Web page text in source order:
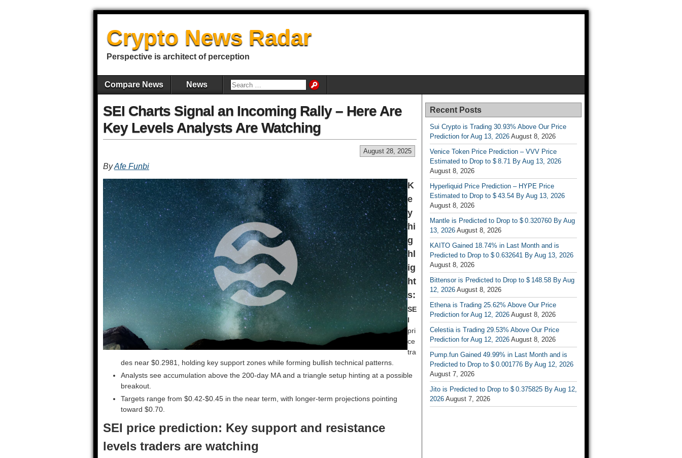
Crypto News Radar
Perspective is architect of perception
Compare News News
SEI Charts Signal an Incoming Rally – Here Are
Key Levels Analysts Are Watching
August 28, 2025
ByAfe Funbi
K
e
y
hi
g
hl
ig
ht
s:
SE
I
pri
ce
tra
des near $0.2981, holding key support zones while forming bullish technical patterns.
Analysts see accumulation above the 200-day MA and a triangle setup hinting at a possible
breakout.
Targets range from $0.42-$0.45 in the near term, with longer-term projections pointing
toward $0.70.
SEI price prediction: Key support and resistance
levels traders are watching
Recent Posts
Sui Crypto is Trading 30.93% Above Our Price
Prediction for Aug 13, 2026 August 8, 2026
Venice Token Price Prediction – VVV Price
Estimated to Drop to $ 8.71 By Aug 13, 2026
August 8, 2026
Hyperliquid Price Prediction – HYPE Price
Estimated to Drop to $ 43.54 By Aug 13, 2026
August 8, 2026
Mantle is Predicted to Drop to $ 0.320760 By Aug
13, 2026 August 8, 2026
KAITO Gained 18.74% in Last Month and is
Predicted to Drop to $ 0.632641 By Aug 13, 2026
August 8, 2026
Bittensor is Predicted to Drop to $ 148.58 By Aug
12, 2026 August 8, 2026
Ethena is Trading 25.62% Above Our Price
Prediction for Aug 12, 2026 August 8, 2026
Celestia is Trading 29.53% Above Our Price
Prediction for Aug 12, 2026 August 8, 2026
Pump.fun Gained 49.99% in Last Month and is
Predicted to Drop to $ 0.001776 By Aug 12, 2026
August 7, 2026
Jito is Predicted to Drop to $ 0.375825 By Aug 12,
2026 August 7, 2026